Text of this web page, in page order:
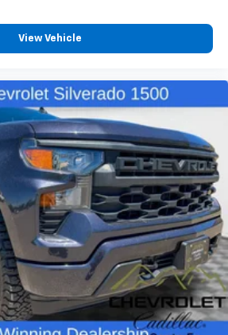
View Vehicle